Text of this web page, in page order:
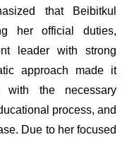
that Beibitkul
her official duties,
leader with strong
approach made it
the necessary
process, and
Due to her focused